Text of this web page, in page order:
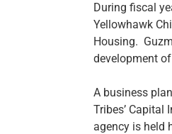
During fiscal
Yellowhawk
Housing.
development
A business
Tribes’ Capital
agency is held